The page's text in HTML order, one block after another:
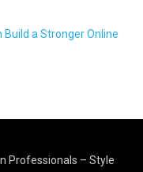
Build a Stronger Online
Professionals – Style